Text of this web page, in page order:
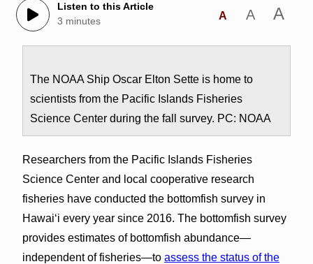
Listen to this Article
3 minutes
A A A
The NOAA Ship Oscar Elton Sette is home to
scientists from the Pacific Islands Fisheries
Science Center during the fall survey. PC: NOAA
Researchers from the Pacific Islands Fisheries
Science Center and local cooperative research
fisheries have conducted the bottomfish survey in
Hawaiʻi every year since 2016. The bottomfish survey
provides estimates of bottomfish abundance—
independent of fisheries—to assess the status of the